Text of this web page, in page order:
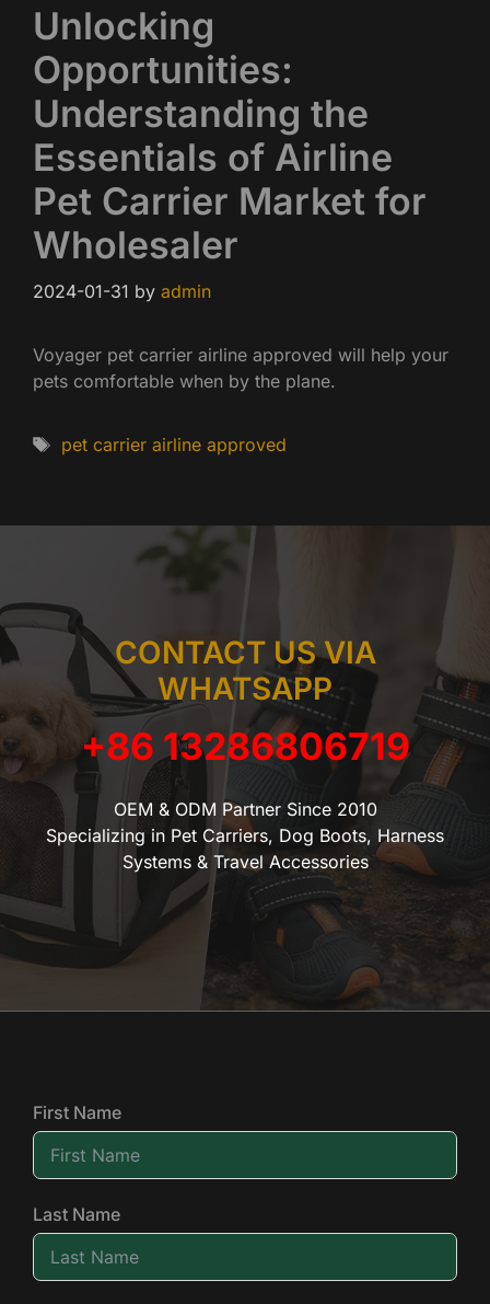
Unlocking
Opportunities:
Understanding the
Essentials of Airline
Pet Carrier Market for
Wholesaler
2024-01-31 by admin
Voyager pet carrier airline approved will help your
pets comfortable when by the plane.
Tags
pet carrier airline approved
CONTACT US VIA
WHATSAPP
+86 13286806719
OEM & ODM Partner Since 2010
Specializing in Pet Carriers, Dog Boots, Harness
Systems & Travel Accessories
First Name
Last Name